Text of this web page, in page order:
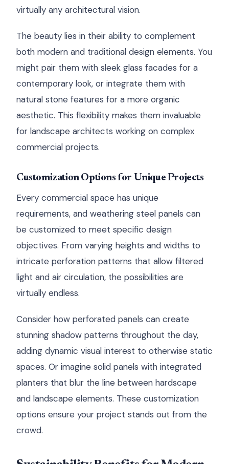
virtually any architectural vision.
The beauty lies in their ability to complement
both modern and traditional design elements. You
might pair them with sleek glass facades for a
contemporary look, or integrate them with
natural stone features for a more organic
aesthetic. This flexibility makes them invaluable
for landscape architects working on complex
commercial projects.
Customization Options for Unique Projects
Every commercial space has unique
requirements, and weathering steel panels can
be customized to meet specific design
objectives. From varying heights and widths to
intricate perforation patterns that allow filtered
light and air circulation, the possibilities are
virtually endless.
Consider how perforated panels can create
stunning shadow patterns throughout the day,
adding dynamic visual interest to otherwise static
spaces. Or imagine solid panels with integrated
planters that blur the line between hardscape
and landscape elements. These customization
options ensure your project stands out from the
crowd.